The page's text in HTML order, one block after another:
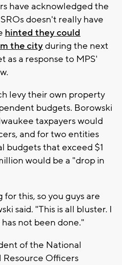
have acknowledged the
doesn't really have
hinted they could
the cityduring the next
as a response to MPS'
levy their own property
budgets. Borowski
taxpayers would
and for two entities
budgets that exceed $1
would be a "drop in
for this, so you guys are
said. "This is all bluster. I
not been done."
of the National
Resource Officers